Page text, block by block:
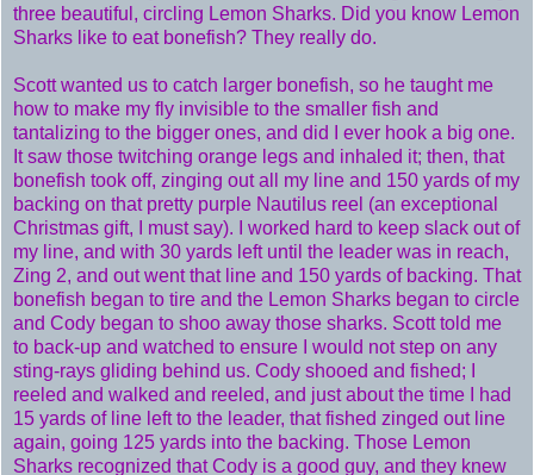
three beautiful, circling Lemon Sharks. Did you know Lemon
Sharks like to eat bonefish? They really do.
Scott wanted us to catch larger bonefish, so he taught me
how to make my fly invisible to the smaller fish and
tantalizing to the bigger ones, and did I ever hook a big one.
It saw those twitching orange legs and inhaled it; then, that
bonefish took off, zinging out all my line and 150 yards of my
backing on that pretty purple Nautilus reel (an exceptional
Christmas gift, I must say). I worked hard to keep slack out of
my line, and with 30 yards left until the leader was in reach,
Zing 2, and out went that line and 150 yards of backing. That
bonefish began to tire and the Lemon Sharks began to circle
and Cody began to shoo away those sharks. Scott told me
to back-up and watched to ensure I would not step on any
sting-rays gliding behind us. Cody shooed and fished; I
reeled and walked and reeled, and just about the time I had
15 yards of line left to the leader, that fished zinged out line
again, going 125 yards into the backing. Those Lemon
Sharks recognized that Cody is a good guy, and they knew